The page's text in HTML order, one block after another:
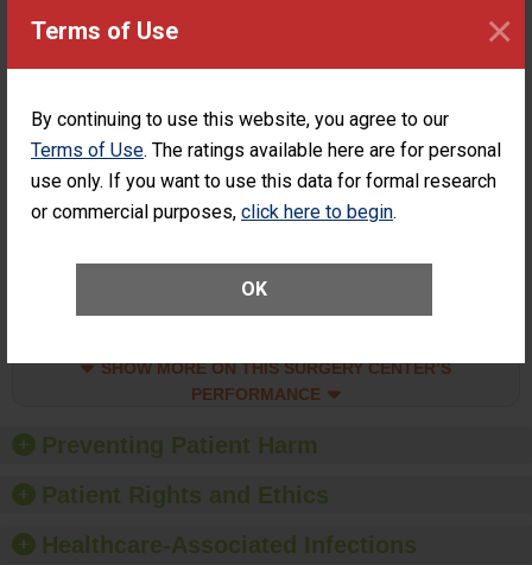
Terms of Use
By continuing to use this website, you agree to our
Terms of Use. The ratings available here are for personal
use only. If you want to use this data for formal research
or commercial purposes, click here to begin.
OK
×
ASC
SHOW MORE ON THIS SURGERY CENTER’S
Percentage of
Cataract
Surgery
Had an
Additional Eye
Percentage of Cataract
Surgery Patients Who
Had an Unplanned
(Anterior Vitrectomy)
SHOW MORE ON THIS SURGERY CENTER’S
PERFORMANCE
Preventing Patient Harm
Patient Rights and Ethics
Healthcare-Associated Infections